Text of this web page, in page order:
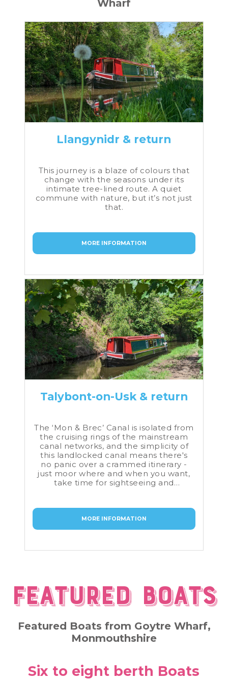
Wharf
Llangynidr & return
This journey is a blaze of colours that
change with the seasons under its
intimate tree-lined route. A quiet
commune with nature, but it’s not just
that.
MORE INFORMATION
Talybont-on-Usk & return
The ‘Mon & Brec’ Canal is isolated from
the cruising rings of the mainstream
canal networks, and the simplicity of
this landlocked canal means there's
no panic over a crammed itinerary -
just moor where and when you want,
take time for sightseeing and
have to.
MORE INFORMATION
Featured Boats
Featured Boats from Goytre Wharf,
Monmouthshire
Six to eight berth Boats